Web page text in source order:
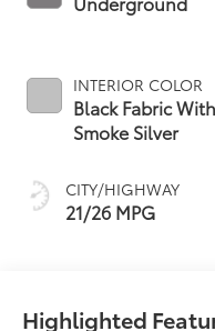
INTERIOR COLOR
Black Fabric With
Smoke Silver
CITY/HIGHWAY
21/26 MPG
Highlighted